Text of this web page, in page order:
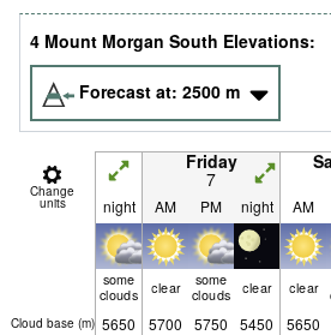
4 Mount Morgan South Elevations:
Forecast at: 2500 m
Change
units
Friday
7
night AM PM night AM
some
clouds
clear
some
clouds
clear clear
Cloud base (m) 5650 5700 5750 5450 5650